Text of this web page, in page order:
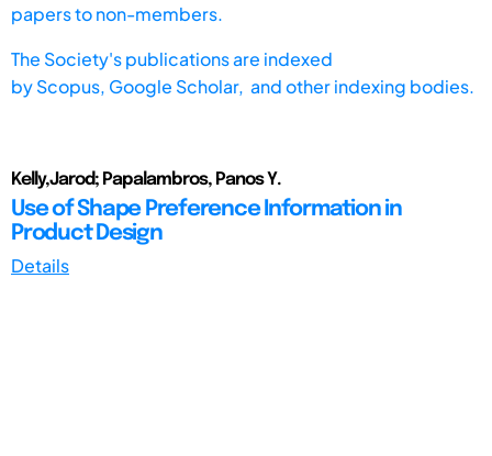
papers to non-members.
The Society's publications are indexed
byScopus, Google Scholar, and other indexing bodies.
Kelly,Jarod; Papalambros, Panos Y.
Use of Shape Preference Information in
Product Design
Details